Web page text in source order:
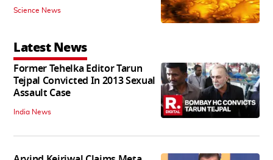
Science News
Latest News
Former Tehelka Editor Tarun
Tejpal Convicted In 2013 Sexual
Assault Case
India News